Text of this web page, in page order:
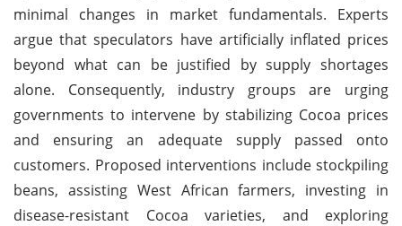
minimal changes in market fundamentals. Experts
argue that speculators have artificially inflated prices
beyond what can be justified by supply shortages
alone. Consequently, industry groups are urging
governments to intervene by stabilizing Cocoa prices
and ensuring an adequate supply passed onto
customers. Proposed interventions include stockpiling
beans, assisting West African farmers, investing in
disease-resistant Cocoa varieties, and exploring